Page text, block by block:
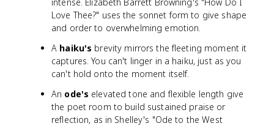
Love Thee?" uses the sonnet form to give shape
and order to overwhelming emotion.
A haiku's brevity mirrors the fleeting moment it
captures. You can't linger in a haiku, just as you
can't hold onto the moment itself.
An ode's elevated tone and flexible length give
the poet room to build sustained praise or
reflection, as in Shelley's "Ode to the West